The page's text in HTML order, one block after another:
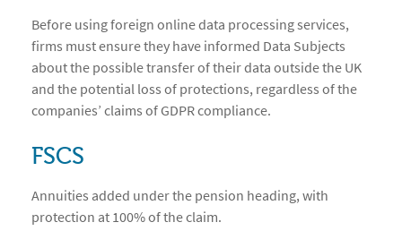
Before using foreign online data processing services,
firms must ensure they have informed Data Subjects
about the possible transfer of their data outside the UK
and the potential loss of protections, regardless of the
companies’ claims of GDPR compliance.
FSCS
Annuities added under the pension heading, with
protection at 100% of the claim.